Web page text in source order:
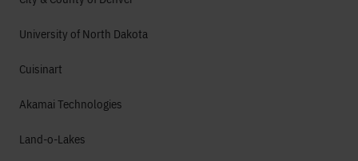
University of North Dakota
Cuisinart
Akamai Technologies
Land-o-Lakes